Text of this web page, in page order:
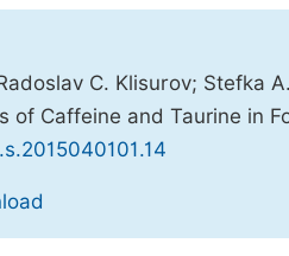
C. Klisurov; Stefka
of Caffeine and Taurine in